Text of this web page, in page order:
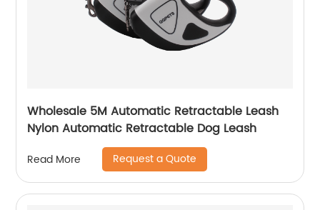
Wholesale 5M Automatic Retractable Leash
Nylon Automatic Retractable Dog Leash
Read More Request a Quote